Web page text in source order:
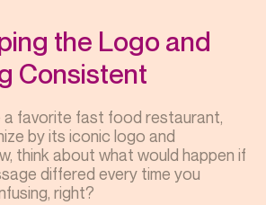
the Logo and
Consistent
a favorite fast food restaurant,
by its iconic logo and
think about what would happen if
differed every time you
right?